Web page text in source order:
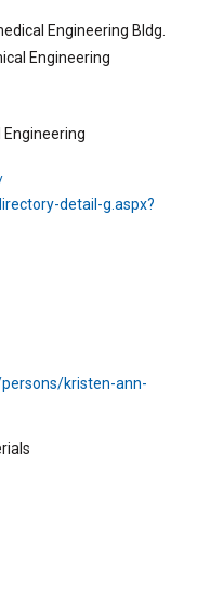
Engineering Bldg.
Engineering
Engineering
detail-g.aspx?
kristen-ann-